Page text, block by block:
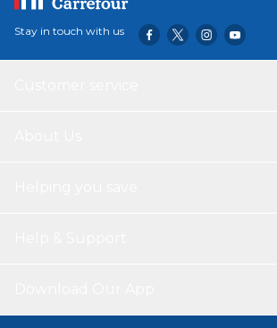
Stay in touch with us